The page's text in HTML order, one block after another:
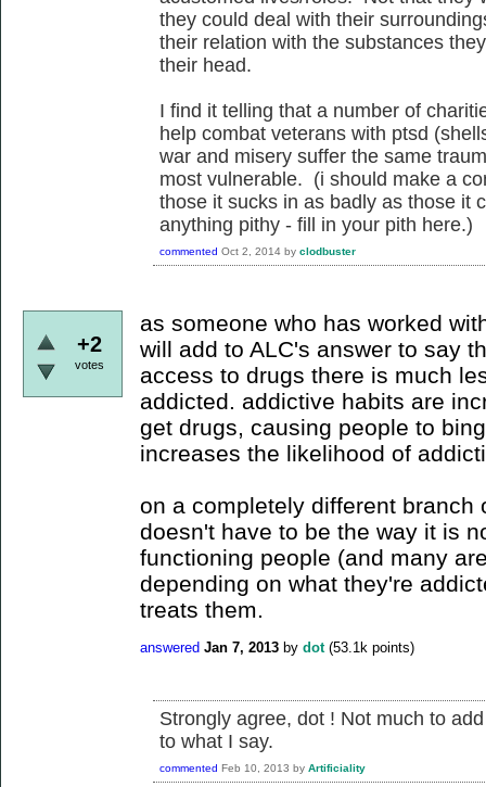
they could deal with their
their relation with the substances
their head.
I find it telling that a number of
help combat veterans with ptsd
war and misery suffer the same
most vulnerable. (i should make a
those it sucks in as badly as those it
anything pithy - fill in your pith here.)
commented Oct 2, 2014 by clodbuster
+2
votes
as someone who has worked
will add to ALC's answer to say
access to drugs there is much
addicted. addictive habits are
get drugs, causing people to
increases the likelihood of
on a completely different branch
doesn't have to be the way it is
functioning people (and many
depending on what they're
treats them.
answered Jan 7, 2013 by dot (53.1k points)
Strongly agree, dot ! Not much to
to what I say.
commented Feb 10, 2013 by Artificiality